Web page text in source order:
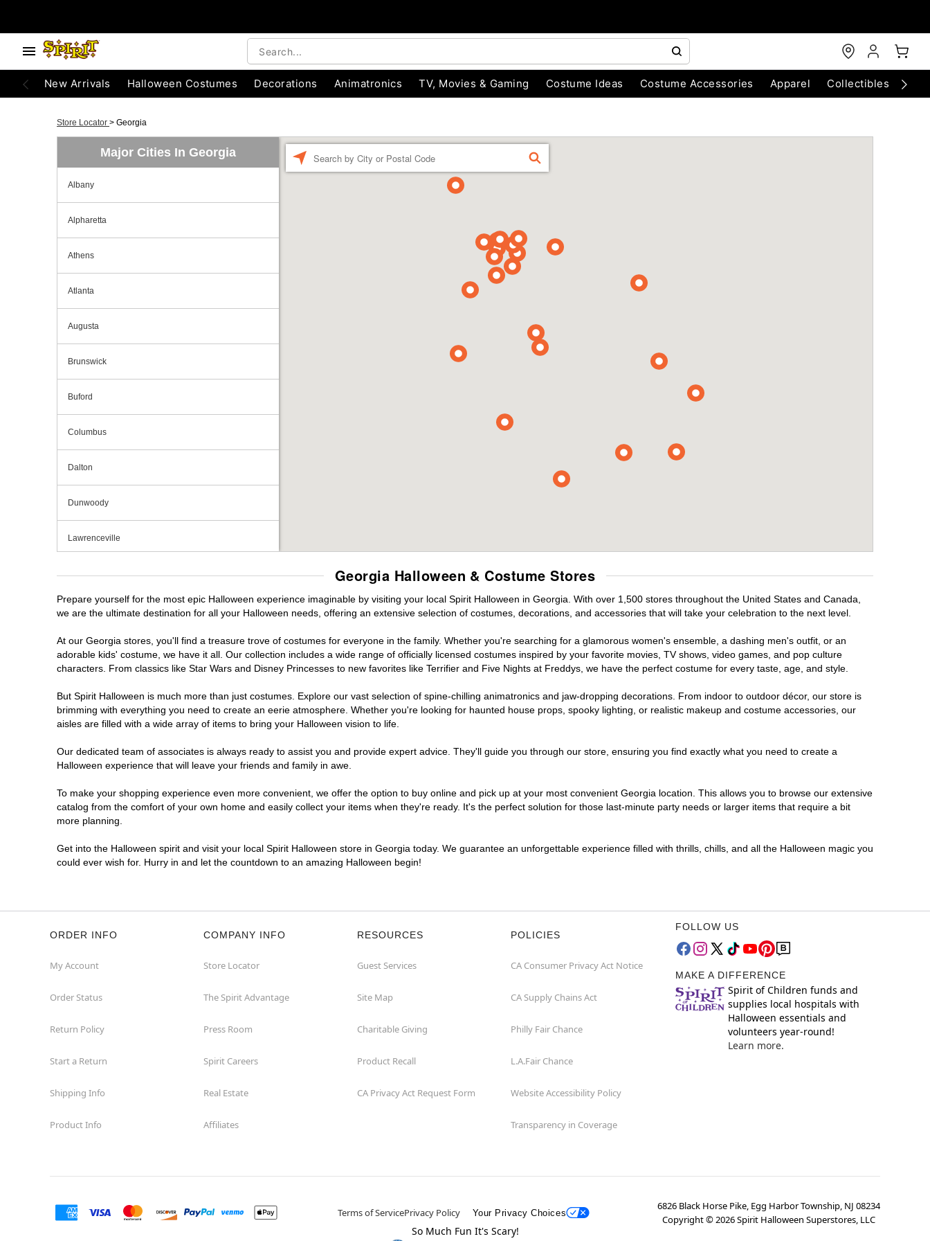
New Arrivals Halloween Costumes Decorations Animatronics TV, Movies & Gaming Costume Ideas Costume Accessories Apparel Collectibles
Store Locator > Georgia
Major Cities In Georgia
Albany
Alpharetta
Athens
Atlanta
Augusta
Brunswick
Buford
Columbus
Dalton
Dunwoody
Lawrenceville
Macon
Marietta
Morrow
Roswell
Savannah
Statesboro
Waycross
FIND
Georgia Halloween & Costume Stores
Prepare yourself for the most epic Halloween experience imaginable by visiting your local Spirit Halloween in Georgia. With over 1,500 stores throughout the United States and Canada,
we are the ultimate destination for all your Halloween needs, offering an extensive selection of costumes, decorations, and accessories that will take your celebration to the next level.
At our Georgia stores, you'll find a treasure trove of costumes for everyone in the family. Whether you're searching for a glamorous women's ensemble, a dashing men's outfit, or an
adorable kids' costume, we have it all. Our collection includes a wide range of officially licensed costumes inspired by your favorite movies, TV shows, video games, and pop culture
characters. From classics like Star Wars and Disney Princesses to new favorites like Terrifier and Five Nights at Freddys, we have the perfect costume for every taste, age, and style.
But Spirit Halloween is much more than just costumes. Explore our vast selection of spine-chilling animatronics and jaw-dropping decorations. From indoor to outdoor décor, our store is
brimming with everything you need to create an eerie atmosphere. Whether you're looking for haunted house props, spooky lighting, or realistic makeup and costume accessories, our
aisles are filled with a wide array of items to bring your Halloween vision to life.
Our dedicated team of associates is always ready to assist you and provide expert advice. They'll guide you through our store, ensuring you find exactly what you need to create a
Halloween experience that will leave your friends and family in awe.
To make your shopping experience even more convenient, we offer the option to buy online and pick up at your most convenient Georgia location. This allows you to browse our extensive
catalog from the comfort of your own home and easily collect your items when they're ready. It's the perfect solution for those last-minute party needs or larger items that require a bit
more planning.
Get into the Halloween spirit and visit your local Spirit Halloween store in Georgia today. We guarantee an unforgettable experience filled with thrills, chills, and all the Halloween magic you
could ever wish for. Hurry in and let the countdown to an amazing Halloween begin!
ORDER INFO
My Account
Order Status
Return Policy
Start a Return
Shipping Info
Product Info
COMPANY INFO
Store Locator
The Spirit Advantage
Press Room
Spirit Careers
Real Estate
Affiliates
RESOURCES
Guest Services
Site Map
Charitable Giving
Product Recall
CA Privacy Act Request Form
POLICIES
CA Consumer Privacy Act Notice
CA Supply Chains Act
Philly Fair Chance
L.A.Fair Chance
Website Accessibility Policy
Transparency in Coverage
FOLLOW US
MAKE A DIFFERENCE
Spirit of Children funds and
supplies local hospitals with
Halloween essentials and
volunteers year-round!
Learn more.
Terms of ServicePrivacy Policy Your Privacy Choices
6826 Black Horse Pike, Egg Harbor Township, NJ 08234
Copyright ©2026Spirit Halloween Superstores, LLC
So Much Fun It's Scary!